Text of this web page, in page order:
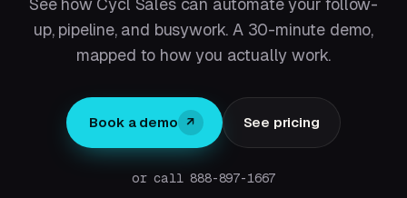
See how Cycl Sales can automate your follow-
up, pipeline, and busywork. A 30-minute demo,
mapped to how you actually work.
Book a demo ↗ See pricing
or call 888-897-1667